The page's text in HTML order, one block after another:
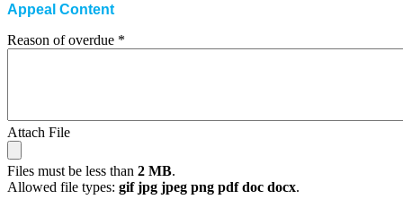
Appeal Content
Reason of overdue *
Attach File
Files must be less than 2 MB.
Allowed file types: gif jpg jpeg png pdf doc docx.